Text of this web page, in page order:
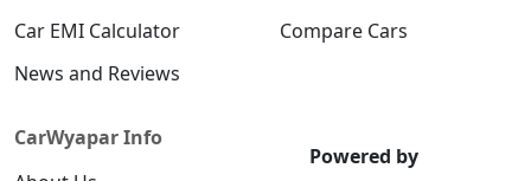
Car EMI Calculator
Compare Cars
News and Reviews
CarWyapar Info
Powered by